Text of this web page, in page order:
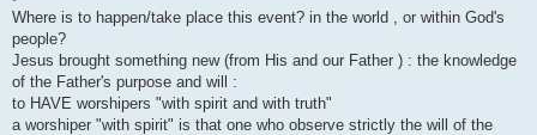
i
Where is to happen/take place this event? in the world , or within God's
people?
Jesus brought something new (from His and our Father ) : the knowledge
of the Father's purpose and will :
to HAVE worshipers "with spirit and with truth"
a worshiper "with spirit" is that one who observe strictly the will of the